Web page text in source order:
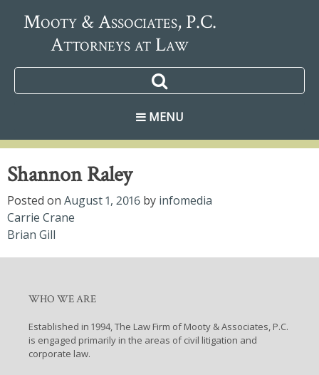
Mooty & Associates, P.C.
Attorneys at Law
MENU
Shannon Raley
Posted on August 1, 2016 by infomedia
Post
navigation
Carrie Crane
Brian Gill
WHO WE ARE
Established in 1994, The Law Firm of Mooty & Associates, P.C.
is engaged primarily in the areas of civil litigation and
corporate law.